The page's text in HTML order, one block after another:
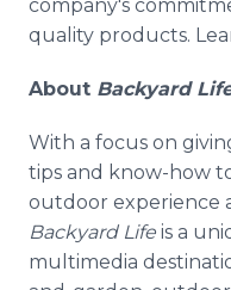
company's
quality products.
About Backyard
With a focus on
tips and know-how
outdoor experience
Backyard Life is a
multimedia